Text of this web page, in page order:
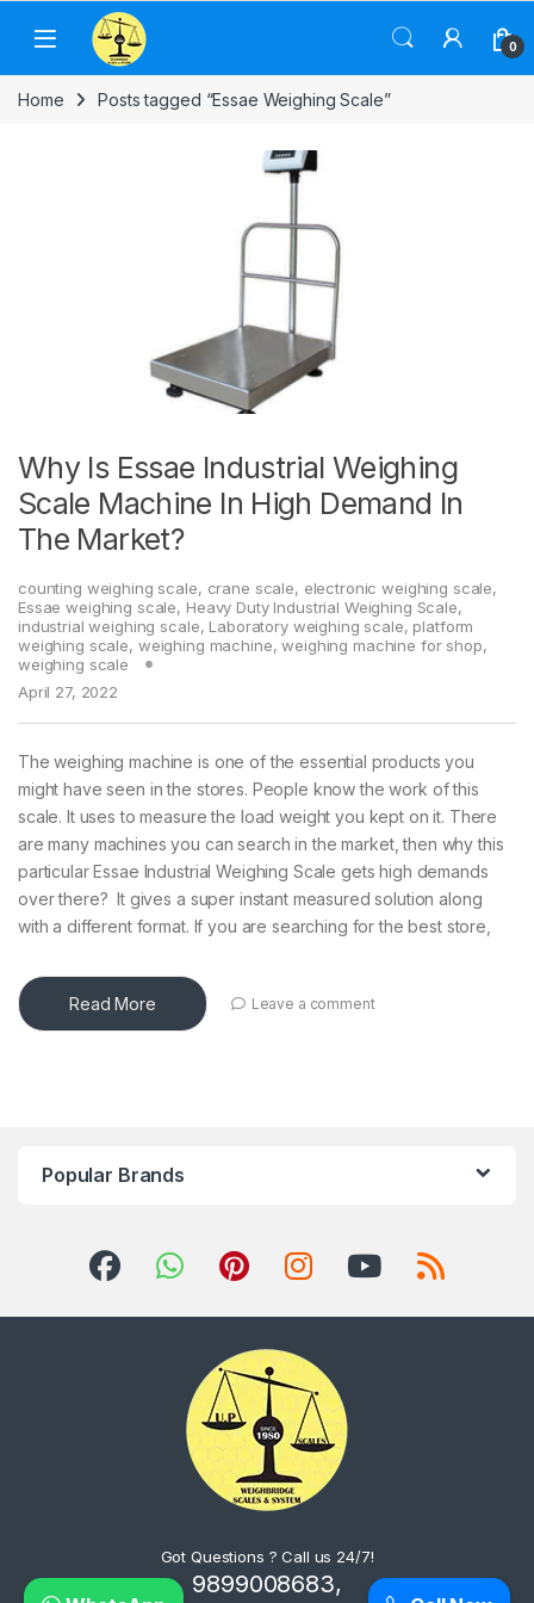
Skip to navigation
Skip to content
0
Home Posts tagged “Essae Weighing Scale”
Why Is Essae Industrial Weighing
Scale Machine In High Demand In
The Market?
counting weighing scale, crane scale, electronic weighing scale,
Essae weighing scale, Heavy Duty Industrial Weighing Scale,
industrial weighing scale, Laboratory weighing scale, platform
weighing scale, weighing machine,weighing machine for shop,
weighing scale
April 27, 2022
The weighing machine is one of the essential products you
might have seen in the stores. People know the work of this
scale. It uses to measure the load weight you kept on it. There
are many machines you can search in the market, then why this
particular Essae Industrial Weighing Scale gets high demands
over there? It gives a super instant measured solution along
with a different format. If you are searching for the best store,
Read More Leave a comment
Popular Brands
Got Questions ? Call us 24/7!
9899008683,